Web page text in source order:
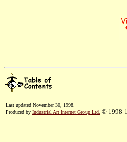
Last updated November 30, 1998.
Produced by Industrial Art Internet Group Ltd. © 1998-